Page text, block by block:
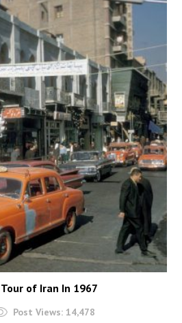
of Iran In 1967
Post Views: 14,478